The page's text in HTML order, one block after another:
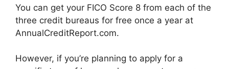
You can get your FICO Score 8 from each of the
three credit bureaus for free once a year at
AnnualCreditReport.com.
However, if you’re planning to apply for a